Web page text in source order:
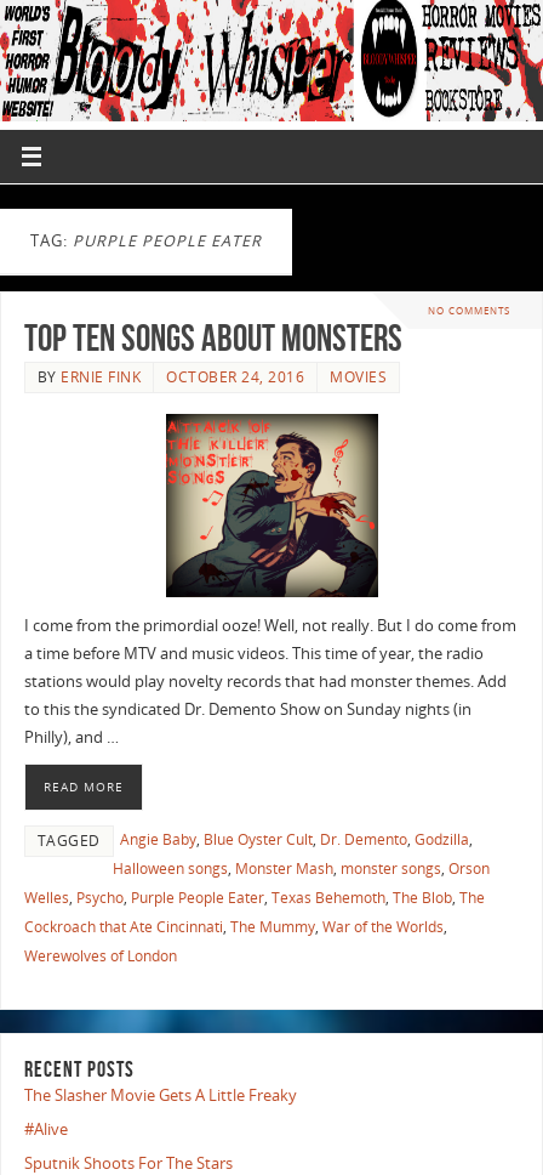
TAG: PURPLE PEOPLE EATER
NO COMMENTS
Top Ten Songs About Monsters
BY ERNIE FINK OCTOBER 24, 2016 MOVIES
I come from the primordial ooze! Well, not really. But I do come from
a time before MTV and music videos. This time of year, the radio
stations would play novelty records that had monster themes. Add
to this the syndicated Dr. Demento Show on Sunday nights (in
Philly), and …
READ MORE
TAGGED Angie Baby, Blue Oyster Cult, Dr. Demento, Godzilla,
Halloween songs, Monster Mash, monster songs, Orson
Welles, Psycho, Purple People Eater, Texas Behemoth, The Blob, The
Cockroach that Ate Cincinnati, The Mummy, War of the Worlds,
Werewolves of London
RECENT POSTS
The Slasher Movie Gets A Little Freaky
#Alive
Sputnik Shoots For The Stars